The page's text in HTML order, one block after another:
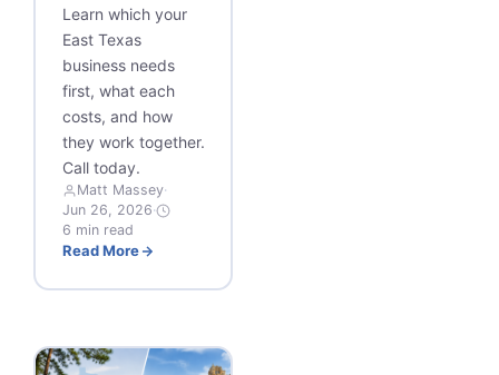
Learn which your
East Texas
business needs
first, what each
costs, and how
they work together.
Call today.
Matt Massey·
Jun 26, 2026·
6 min read
Read More